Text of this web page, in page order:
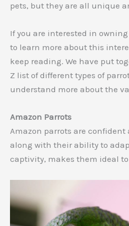
pets, but they are all unique
If you are interested in
to learn more about this
keep reading. We have put
Z list of different types of
understand more about the
Amazon Parrots
Amazon parrots are confident
along with their ability to
captivity, makes them ideal to